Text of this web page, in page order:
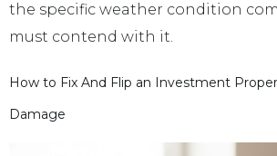
the specific weather condition
must contend with it.
How to Fix And Flip an Investment
Damage